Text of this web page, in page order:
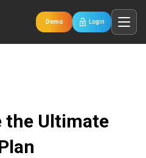
Demo Login
the Ultimate